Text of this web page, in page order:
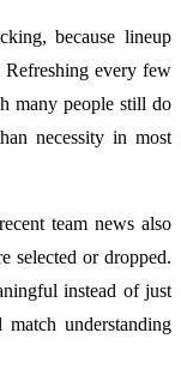
because lineup
Refreshing every few
many people still do
necessity in most
team news also
selected or dropped.
instead of just
understanding